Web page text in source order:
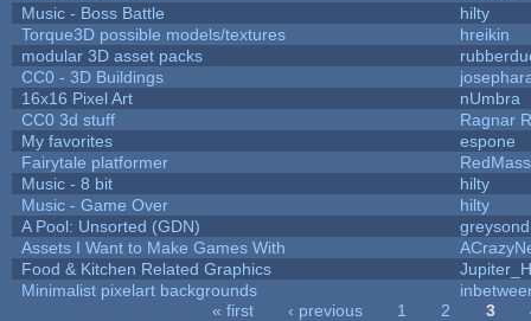
Music - Boss Battle
hilty
Torque3D possible models/textures
hreikin
modular 3D asset packs
CC0 - 3D Buildings
16x16 Pixel Art
nUmbra
CC0 3d stuff
Ragnar
My favorites
espone
Fairytale platformer
Music - 8 bit
hilty
Music - Game Over
hilty
A Pool: Unsorted (GDN)
Assets I Want to Make Games With
Food & Kitchen Related Graphics
Minimalist pixelart backgrounds
« first ‹ previous 1 2 3